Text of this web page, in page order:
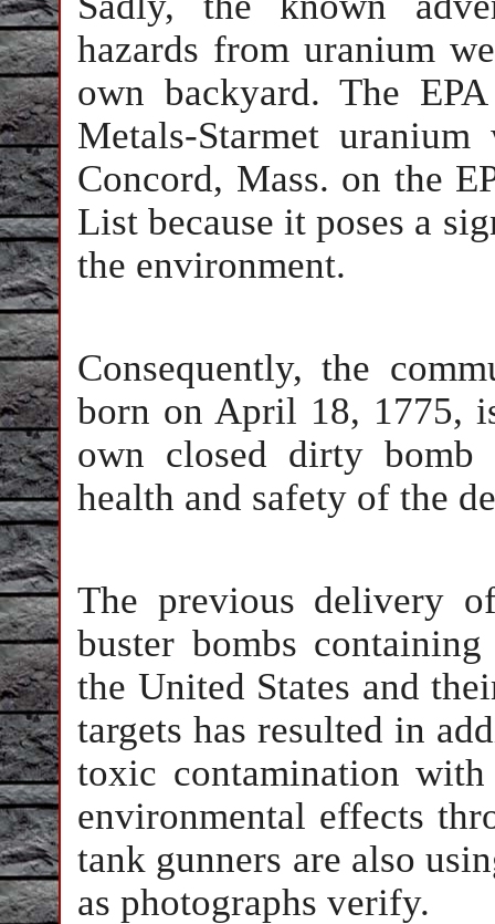
hazards from uranium
own backyard. The
Metals-Starmet
Concord, Mass. on the
List because it poses a
the environment.
Consequently, the
born on April 18, 1775,
own closed dirty
health and safety of the
The previous delivery
buster bombs
the United States and
targets has resulted in
toxic contamination with
environmental effects
tank gunners are also
as photographs verify.